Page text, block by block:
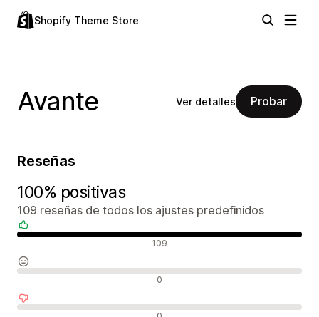
Shopify Theme Store
Avante Ver detalles Probar
Reseñas
100% positivas
109 reseñas de todos los ajustes predefinidos
109
0